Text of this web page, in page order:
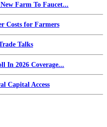
Farm To Faucet...
Costs for Farmers
Talks
In 2026 Coverage...
Capital Access